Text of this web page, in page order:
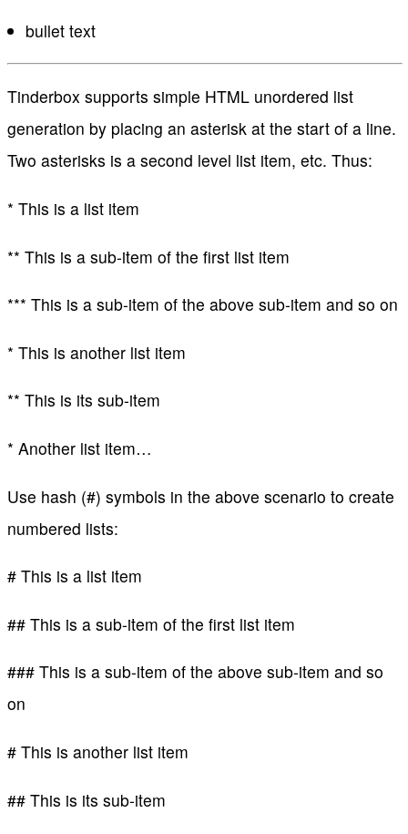
bullet text
Tinderbox supports simple HTML unordered list
generation by placing an asterisk at the start of a line.
Two asterisks is a second level list item, etc. Thus:
* This is a list item
** This is a sub-item of the first list item
*** This is a sub-item of the above sub-item and so on
* This is another list item
** This is its sub-item
* Another list item…
Use hash (#) symbols in the above scenario to create
numbered lists:
# This is a list item
## This is a sub-item of the first list item
### This is a sub-item of the above sub-item and so
on
# This is another list item
## This is its sub-item